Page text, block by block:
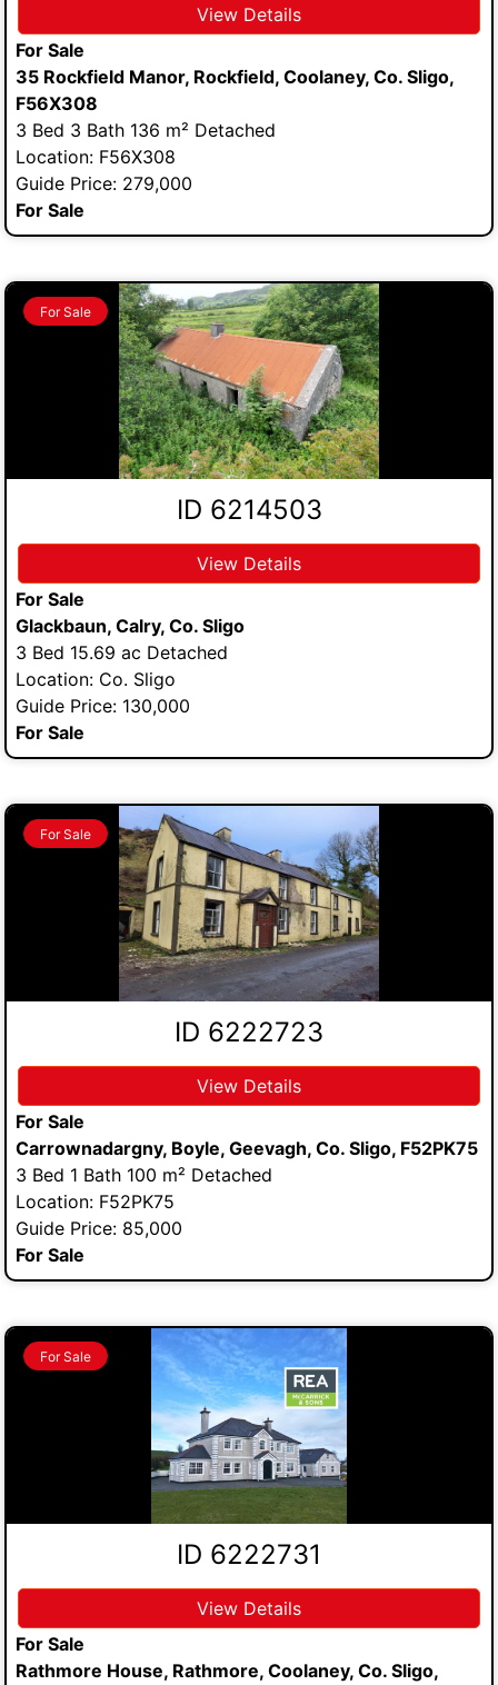
View Details
For Sale
35 Rockfield Manor, Rockfield, Coolaney, Co. Sligo,
F56X308
3 Bed 3 Bath 136 m² Detached
Location: F56X308
Guide Price: 279,000
For Sale
For Sale
ID 6214503
View Details
For Sale
Glackbaun, Calry, Co. Sligo
3 Bed 15.69 ac Detached
Location: Co. Sligo
Guide Price: 130,000
For Sale
For Sale
ID 6222723
View Details
For Sale
Carrownadargny, Boyle, Geevagh, Co. Sligo, F52PK75
3 Bed 1 Bath 100 m² Detached
Location: F52PK75
Guide Price: 85,000
For Sale
For Sale
ID 6222731
View Details
For Sale
Rathmore House, Rathmore, Coolaney, Co. Sligo,